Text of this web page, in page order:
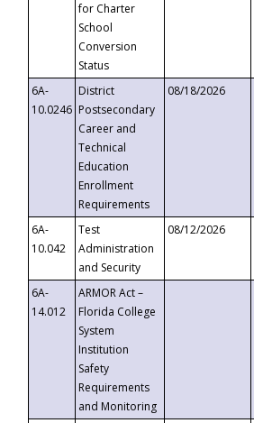
for Charter
School
Conversion
Status
6A-
10.0246
District
Postsecondary
Career and
Technical
Education
Enrollment
Requirements
08/18/2026
6A-
10.042
Test
Administration
and Security
08/12/2026
6A-
14.012
ARMOR Act –
Florida College
System
Institution
Safety
Requirements
and Monitoring